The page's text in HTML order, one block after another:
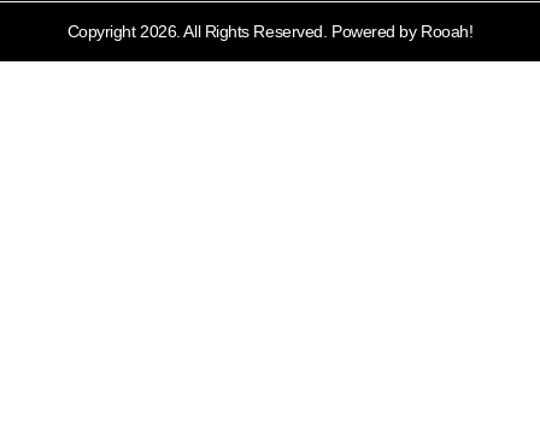
Copyright 2026. All Rights Reserved. Powered by Rooah!